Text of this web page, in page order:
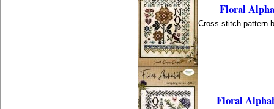
Floral
Cross stitch pattern
Floral